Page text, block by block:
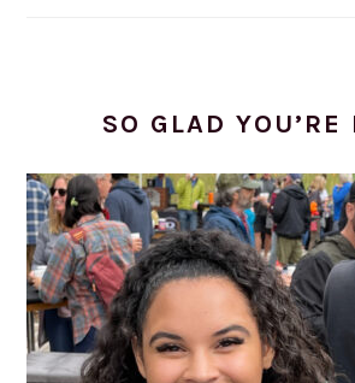
SO GLAD YOU’RE